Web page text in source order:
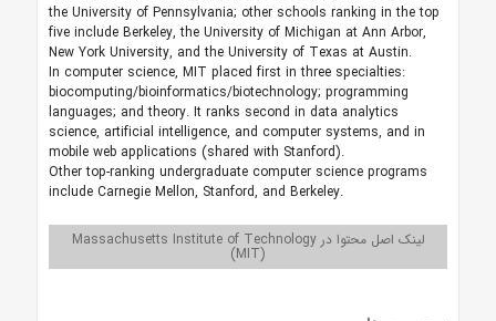
the University of Pennsylvania; other schools ranking in the top
five include Berkeley, the University of Michigan at Ann Arbor,
New York University, and the University of Texas at Austin.
In computer science, MIT placed first in three specialties:
biocomputing/bioinformatics/biotechnology; programming
languages; and theory. It ranks second in data analytics
science, artificial intelligence, and computer systems, and in
mobile web applications (shared with Stanford).
Other top-ranking undergraduate computer science programs
include Carnegie Mellon, Stanford, and Berkeley.
لینک اصل محتوا در Massachusetts Institute of Technology
(MIT)